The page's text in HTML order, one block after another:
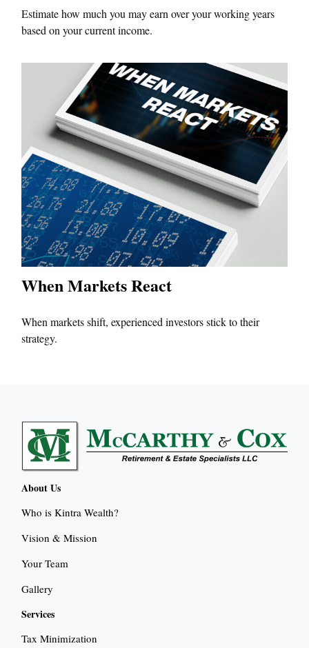
Estimate how much you may earn over your working years
based on your current income.
When Markets React
When markets shift, experienced investors stick to their
strategy.
About Us
Who is Kintra Wealth?
Vision & Mission
Your Team
Gallery
Services
Tax Minimization